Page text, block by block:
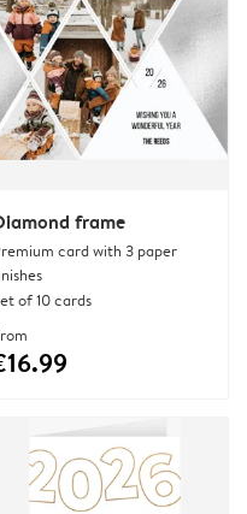
frame
card with 3 paper
of 10 cards